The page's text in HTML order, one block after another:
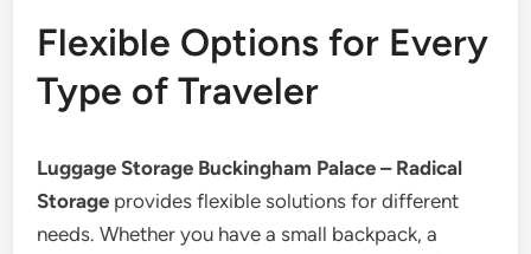
Flexible Options for Every
Type of Traveler
Luggage Storage Buckingham Palace – Radical
Storage provides flexible solutions for different
needs. Whether you have a small backpack, a